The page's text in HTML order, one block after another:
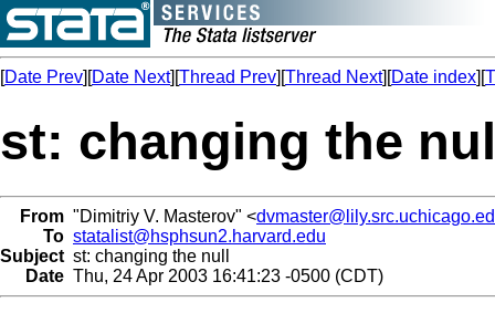
[Date Prev][Date Next][Thread Prev][Thread Next][Date index][
st: changing the
From "Dimitriy V. Masterov" <
To statalist@hsphsun2.harvard.edu
Subject st: changing the null
Date Thu, 24 Apr 2003 16:41:23 -0500 (CDT)